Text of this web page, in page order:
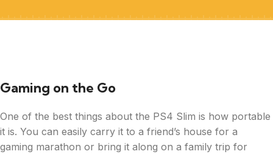
Gaming on the Go
One of the best things about the PS4 Slim is how portable
it is. You can easily carry it to a friend’s house for a
gaming marathon or bring it along on a family trip for